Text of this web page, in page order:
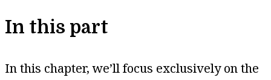
In this part
In this chapter, we’ll focus exclusively on the